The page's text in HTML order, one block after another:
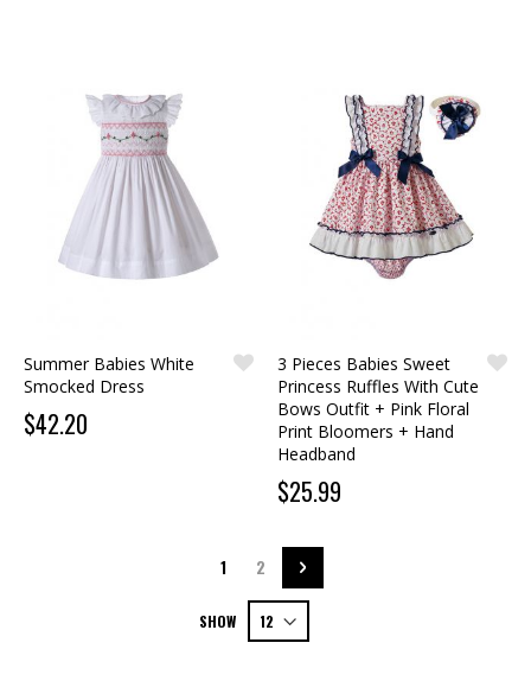
Summer Babies White
Smocked Dress
$42.20
3 Pieces Babies Sweet
Princess Ruffles With Cute
Bows Outfit + Pink Floral
Print Bloomers + Hand
Headband
$25.99
Page
You're currently reading page
1 Page
2 Page
Next
SHOW